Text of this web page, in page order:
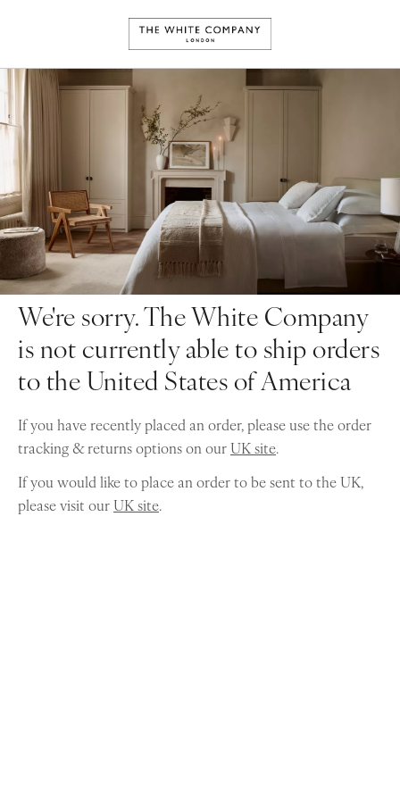
We're sorry. The White Company
is not currently able to ship orders
to the United States of America
If you have recently placed an order, please use the order
tracking & returns options on ourUK site.
If you would like to place an order to be sent to the UK,
please visit ourUK site.